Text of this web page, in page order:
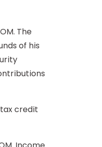
The
of his
credit